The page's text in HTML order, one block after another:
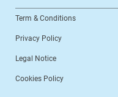
Term & Conditions
Privacy Policy
Legal Notice
Cookies Policy